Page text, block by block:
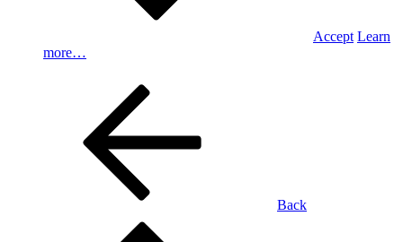
Accept Learn
more…
Back